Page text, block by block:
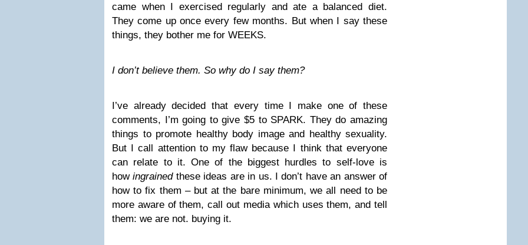
came when I exercised regularly and ate a balanced diet.
They come up once every few months. But when I say these
things, they bother me for WEEKS.
I don’t believe them. So why do I say them?
I’ve already decided that every time I make one of these
comments, I’m going to give $5 to SPARK. They do amazing
things to promote healthy body image and healthy sexuality.
But I call attention to my flaw because I think that everyone
can relate to it. One of the biggest hurdles to self-love is
howingrained these ideas are in us. I don’t have an answer of
how to fix them – but at the bare minimum, we all need to be
more aware of them, call out media which uses them, and tell
them: we are not. buying it.